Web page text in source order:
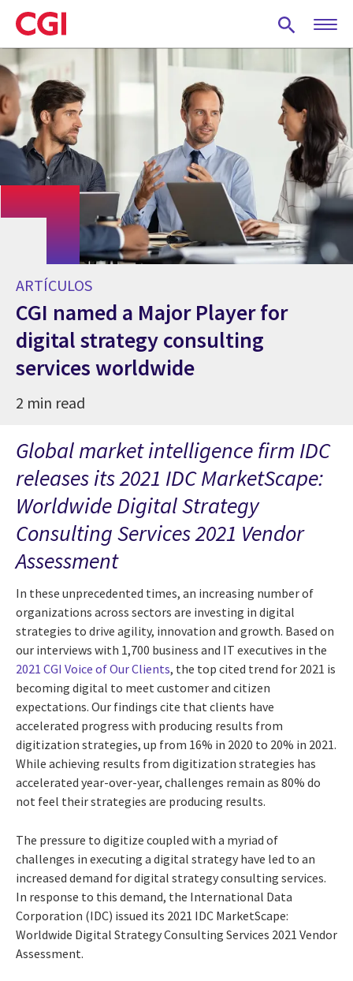
Skip
to
main
content
ARTÍCULOS
CGI named a Major Player for
digital strategy consulting
services worldwide
2 min read
Global market intelligence firm IDC
releases its 2021 IDC MarketScape:
Worldwide Digital Strategy
Consulting Services 2021 Vendor
Assessment
In these unprecedented times, an increasing number of
organizations across sectors are investing in digital
strategies to drive agility, innovation and growth. Based on
our interviews with 1,700 business and IT executives in the
2021 CGI Voice of Our Clients, the top cited trend for 2021 is
becoming digital to meet customer and citizen
expectations. Our findings cite that clients have
accelerated progress with producing results from
digitization strategies, up from 16% in 2020 to 20% in 2021.
While achieving results from digitization strategies has
accelerated year-over-year, challenges remain as 80% do
not feel their strategies are producing results.
The pressure to digitize coupled with a myriad of
challenges in executing a digital strategy have led to an
increased demand for digital strategy consulting services.
In response to this demand, the International Data
Corporation (IDC) issued its 2021 IDC MarketScape:
Worldwide Digital Strategy Consulting Services 2021 Vendor
Assessment.